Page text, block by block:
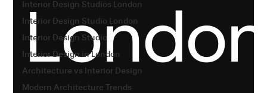
Interior Design Studios London
Interior Design Studio London
Interior Design Studio
Interior Design in London
Architecture vs Interior Design
Modern Architecture Trends